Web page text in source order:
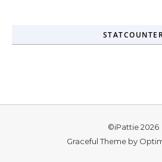
©iPattie 2026
Graceful Theme by